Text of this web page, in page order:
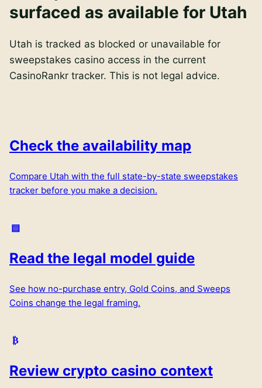
surfaced as available for Utah
Utah is tracked as blocked or unavailable for
sweepstakes casino access in the current
CasinoRankr tracker. This is not legal advice.
Check the availability map
Compare Utah with the full state-by-state sweepstakes
tracker before you make a decision.
Read the legal model guide
See how no-purchase entry, Gold Coins, and Sweeps
Coins change the legal framing.
Review crypto casino context